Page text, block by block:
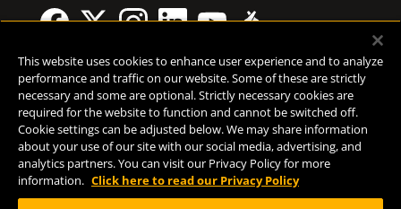
Help Center Contact Press
TERMS OF USE
CA PROP 65
CA SUPPLY CHAINS ACT
This website uses cookies to enhance user experience and to analyze
performance and traffic on our website. Some of these are strictly
necessary and some are optional. Strictly necessary cookies are
required for the website to function and cannot be switched off.
Cookie settings can be adjusted below. We may share information
about your use of our site with our social media, advertising, and
analytics partners. You can visit our Privacy Policy for more
information. Click here to read our Privacy Policy